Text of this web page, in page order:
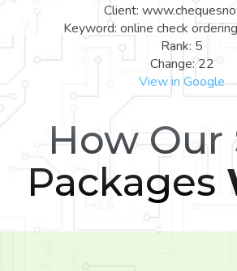
Client:
Keyword: online check
Rank: 5
Change: 22
View in Google
How Our
Packages